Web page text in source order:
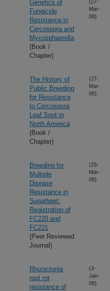
Genetics of
Fungicide
Resistance in
Cercospora and
Mycosphaerella
(Book /
Chapter)
(27-
Mar-
08)
The History of
Public Breeding
for Resistance
to Cercospora
Leaf Spot in
North America
(Book /
Chapter)
(27-
Mar-
08)
Breeding for
Multiple
Disease
Resistance in
Sugarbeet:
Registration of
FC220 and
FC221
(Peer Reviewed
Journal)
(25-
Mar-
08)
Rhizoctonia
root rot
resistance of
(3-
Jan-
08)